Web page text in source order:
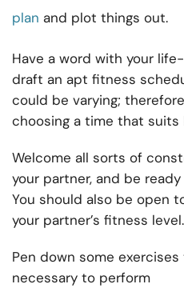
plan and plot things out.
Have a word with your
draft an apt fitness
could be varying;
choosing a time that suits
Welcome all sorts of
your partner, and be
You should also be open
your partner’s fitness level.
Pen down some
necessary to perform